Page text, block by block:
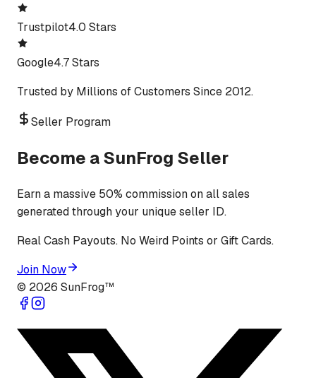
Trustpilot4.0 Stars
Google4.7 Stars
Trusted by Millions of Customers Since 2012.
Seller Program
Become a SunFrog Seller
Earn a massive 50% commission on all sales
generated through your unique seller ID.
Real Cash Payouts. No Weird Points or Gift Cards.
Join Now
© 2026 SunFrog™